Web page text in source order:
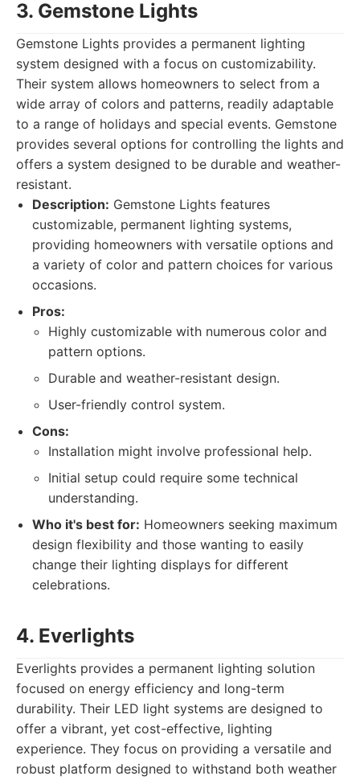
3. Gemstone Lights
Gemstone Lights provides a permanent lighting
system designed with a focus on customizability.
Their system allows homeowners to select from a
wide array of colors and patterns, readily adaptable
to a range of holidays and special events. Gemstone
provides several options for controlling the lights and
offers a system designed to be durable and weather-
resistant.
Description: Gemstone Lights features
customizable, permanent lighting systems,
providing homeowners with versatile options and
a variety of color and pattern choices for various
occasions.
Pros:
Highly customizable with numerous color and
pattern options.
Durable and weather-resistant design.
User-friendly control system.
Cons:
Installation might involve professional help.
Initial setup could require some technical
understanding.
Who it's best for: Homeowners seeking maximum
design flexibility and those wanting to easily
change their lighting displays for different
celebrations.
4. Everlights
Everlights provides a permanent lighting solution
focused on energy efficiency and long-term
durability. Their LED light systems are designed to
offer a vibrant, yet cost-effective, lighting
experience. They focus on providing a versatile and
robust platform designed to withstand both weather